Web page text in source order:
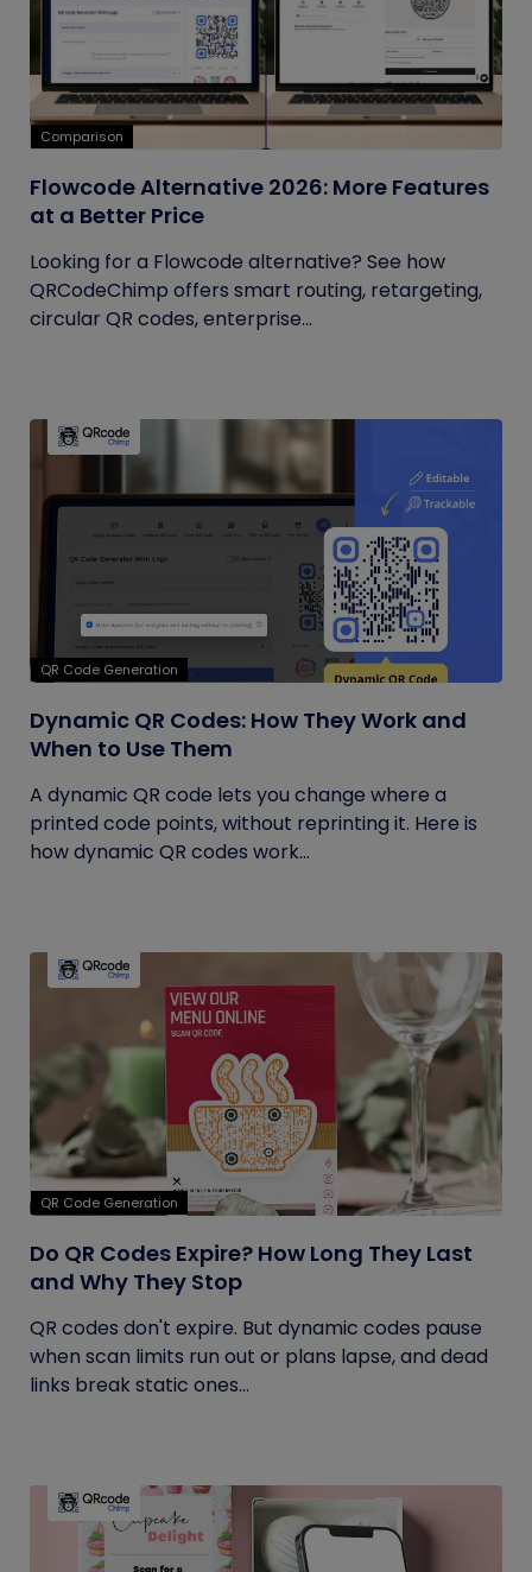
Comparison
Flowcode Alternative 2026: More Features
at a Better Price
Looking for a Flowcode alternative? See how
QRCodeChimp offers smart routing, retargeting,
circular QR codes, enterprise...
QR Code Generation
Dynamic QR Codes: How They Work and
When to Use Them
A dynamic QR code lets you change where a
printed code points, without reprinting it. Here is
how dynamic QR codes work...
QR Code Generation
Do QR Codes Expire? How Long They Last
and Why They Stop
QR codes don't expire. But dynamic codes pause
when scan limits run out or plans lapse, and dead
links break static ones...